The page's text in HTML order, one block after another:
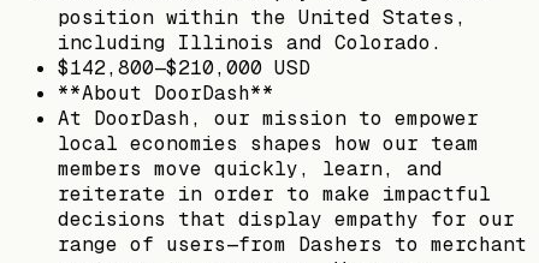
position within the United States,
including Illinois and Colorado.
$142,800—$210,000 USD
**About DoorDash**
At DoorDash, our mission to empower
local economies shapes how our team
members move quickly, learn, and
reiterate in order to make impactful
decisions that display empathy for our
range of users—from Dashers to merchant